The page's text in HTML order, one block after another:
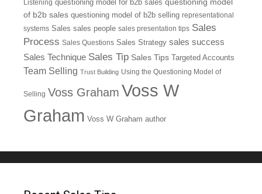
Listening questioning model for b2b sales
of b2b sales questioning model of b2b selling representational
systems Sales sales people sales presentation tips Sales
Process Sales Questions Sales Strategy sales success
Sales Technique Sales Tip Sales Tips Targeted Accounts
Team Selling Trust Building Using the Questioning Model of
Selling Voss Graham Voss W
Graham Voss W Graham author